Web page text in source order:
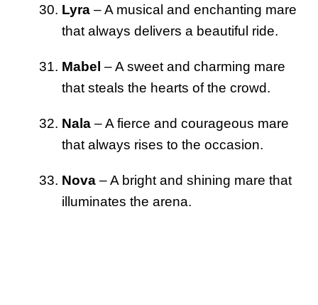
Lyra – A musical and enchanting mare
that always delivers a beautiful ride.
Mabel – A sweet and charming mare
that steals the hearts of the crowd.
Nala – A fierce and courageous mare
that always rises to the occasion.
Nova – A bright and shining mare that
illuminates the arena.